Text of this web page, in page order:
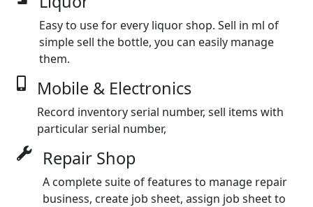
Easy to use for every liquor shop. Sell in ml of
simple sell the bottle, you can easily manage
them.
Mobile & Electronics
Record inventory serial number, sell items with
particular serial number,
Repair Shop
A complete suite of features to manage repair
business, create job sheet, assign job sheet to